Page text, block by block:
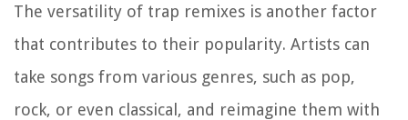
The versatility of trap remixes is another factor
that contributes to their popularity. Artists can
take songs from various genres, such as pop,
rock, or even classical, and reimagine them with